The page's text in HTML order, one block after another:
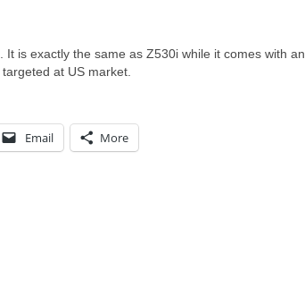
is exactly the same as Z530i while it comes with an
at US market.
Email More